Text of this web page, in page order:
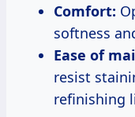
Comfort:
softness
Ease of
resist
refinishing